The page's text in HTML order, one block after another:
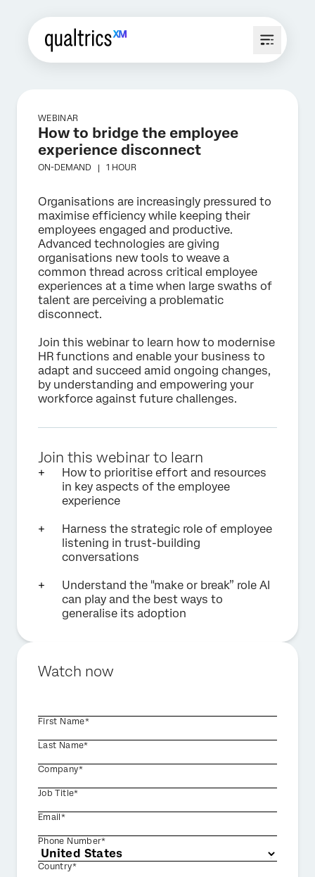
WEBINAR
How to bridge the employee
experience disconnect
ON-DEMAND | 1 HOUR
Organisations are increasingly pressured to
maximise efficiency while keeping their
employees engaged and productive.
Advanced technologies are giving
organisations new tools to weave a
common thread across critical employee
experiences at a time when large swaths of
talent are perceiving a problematic
disconnect.
Join this webinar to learn how to modernise
HR functions and enable your business to
adapt and succeed amid ongoing changes,
by understanding and empowering your
workforce against future challenges.
Join this webinar to learn
How to prioritise effort and resources
in key aspects of the employee
experience
Harness the strategic role of employee
listening in trust-building
conversations
Understand the "make or break” role AI
can play and the best ways to
generalise its adoption
Watch now
First Name*
Last Name*
Company*
Job Title*
Email*
Phone Number*
Country*